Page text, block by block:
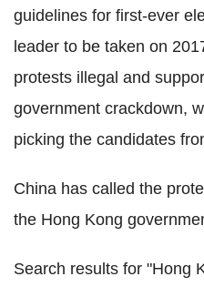
guidelines for first-ever
leader to be taken on
protests illegal and
government crackdown,
picking the candidates
China has called the
the Hong Kong
Search results for "Hong